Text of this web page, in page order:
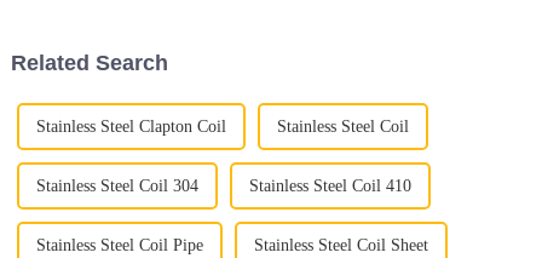
Related Search
Stainless Steel Clapton Coil Stainless Steel Coil
Stainless Steel Coil 304 Stainless Steel Coil 410
Stainless Steel Coil Pipe Stainless Steel Coil Sheet